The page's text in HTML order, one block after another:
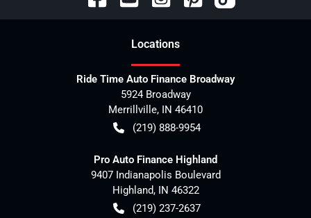
Locations
Ride Time Auto Finance Broadway
5924 Broadway
Merrillville, IN 46410
(219) 888-9954
Pro Auto Finance Highland
9407 Indianapolis Boulevard
Highland, IN 46322
(219) 237-2637